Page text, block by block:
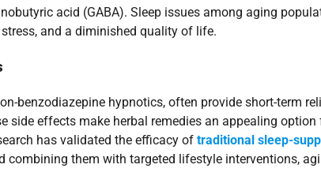
acid (GABA). Sleep issues among aging
and a diminished quality of life.
benzodiazepine hypnotics, often provide short-term
side effects make herbal remedies an appealing
has validated the efficacy of traditional sleep-
them with targeted lifestyle interventions,